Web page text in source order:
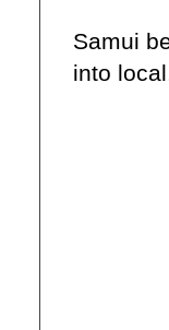
Samui
into